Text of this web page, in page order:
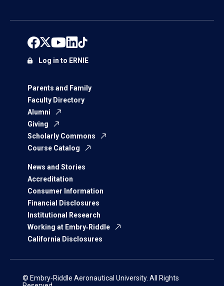
Parents and Family
Faculty Directory
Alumni
Giving
Scholarly Commons
Course Catalog
News and Stories
Accreditation
Consumer Information
Financial Disclosures
Institutional Research
Working at Embry‑Riddle
California Disclosures
Log in to ERNIE
© Embry‑Riddle Aeronautical University. All Rights